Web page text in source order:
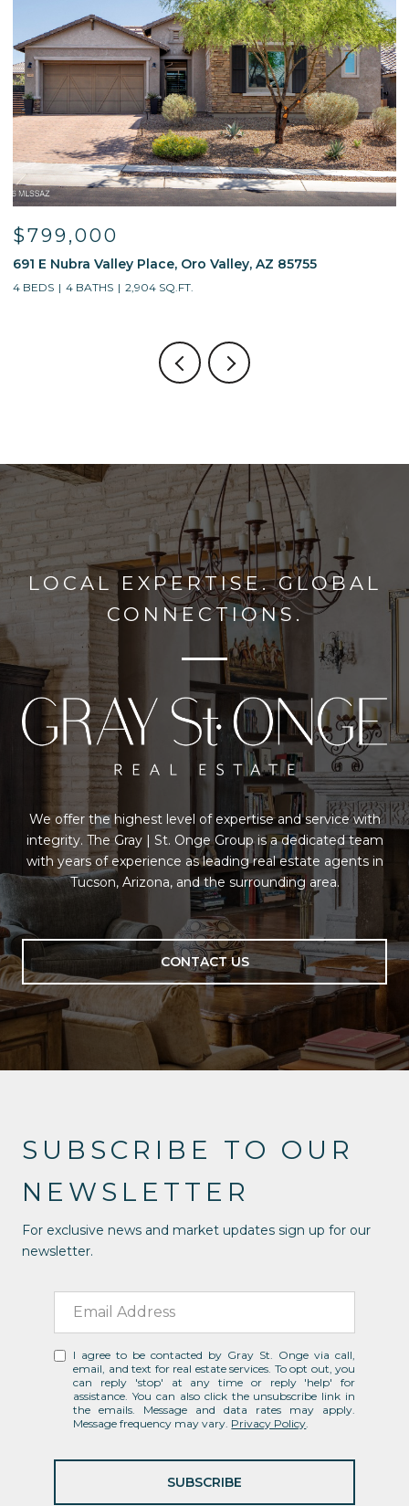
13214 W Finger Aloe Street, Tucson, AZ
4 BEDS 3 BATHS
LOCAL EXPERTISE. GLOBAL
CONNECTIONS.
We offer the highest level of expertise and service with
integrity. The Gray | St. Onge Group is a dedicated team
with years of experience as leading real estate agents in
Tucson, Arizona, and the surrounding area.
CONTACT US
SUBSCRIBE TO OUR
NEWSLETTER
For exclusive news and market updates sign up for our
newsletter.
I agree to be contacted by Gray St. Onge via call,
email, and text for real estate services. To opt out, you
can reply 'stop' at any time or reply 'help' for
assistance. You can also click the unsubscribe link in
the emails. Message and data rates may apply.
Message frequency may vary. Privacy Policy.
SUBSCRIBE